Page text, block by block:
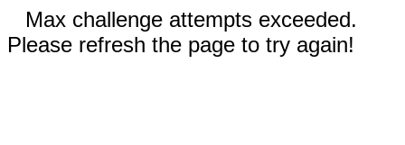
Max challenge attempts exceeded.
Please refresh the page to try again!